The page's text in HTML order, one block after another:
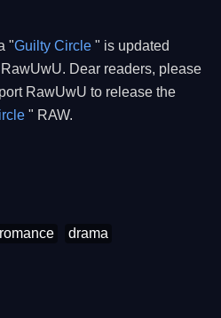
"Guilty Circle " is updated
Dear readers, please
RawUwU to release the
" RAW.
romance drama